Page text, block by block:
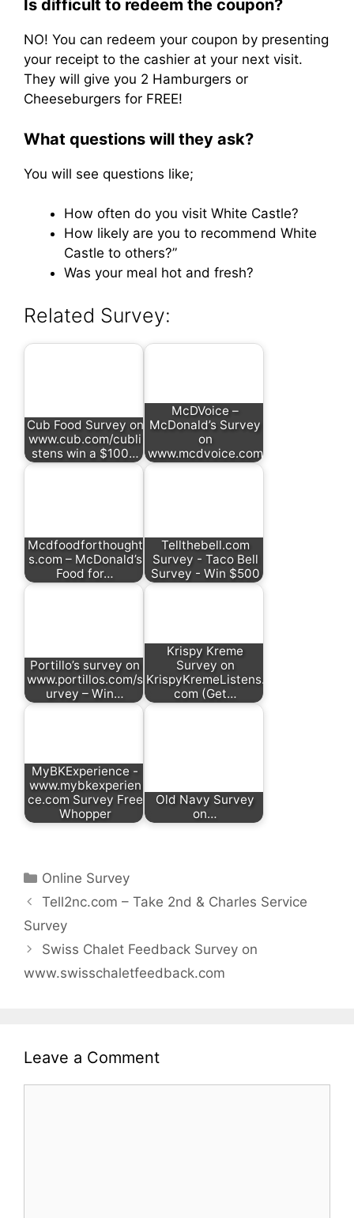
Is difficult to redeem the coupon?
NO! You can redeem your coupon by presenting
your receipt to the cashier at your next visit.
They will give you 2 Hamburgers or
Cheeseburgers for FREE!
What questions will they ask?
You will see questions like;
How often do you visit White Castle?
How likely are you to recommend White
Castle to others?”
Was your meal hot and fresh?
Related Survey:
Cub Food Survey on
www.cub.com/cubli
stens win a $100…
McDVoice –
McDonald’s Survey
on
www.mcdvoice.com
Mcdfoodforthought
s.com – McDonald’s
Food for…
Tellthebell.com
Survey - Taco Bell
Survey - Win $500
Portillo’s survey on
www.portillos.com/s
urvey – Win…
Krispy Kreme
Survey on
KrispyKremeListens.
com (Get…
MyBKExperience -
www.mybkexperien
ce.com Survey Free
Whopper
Old Navy Survey
on…
Categories
Online Survey
Tell2nc.com – Take 2nd & Charles Service
Survey
Swiss Chalet Feedback Survey on
www.swisschaletfeedback.com
Leave a Comment